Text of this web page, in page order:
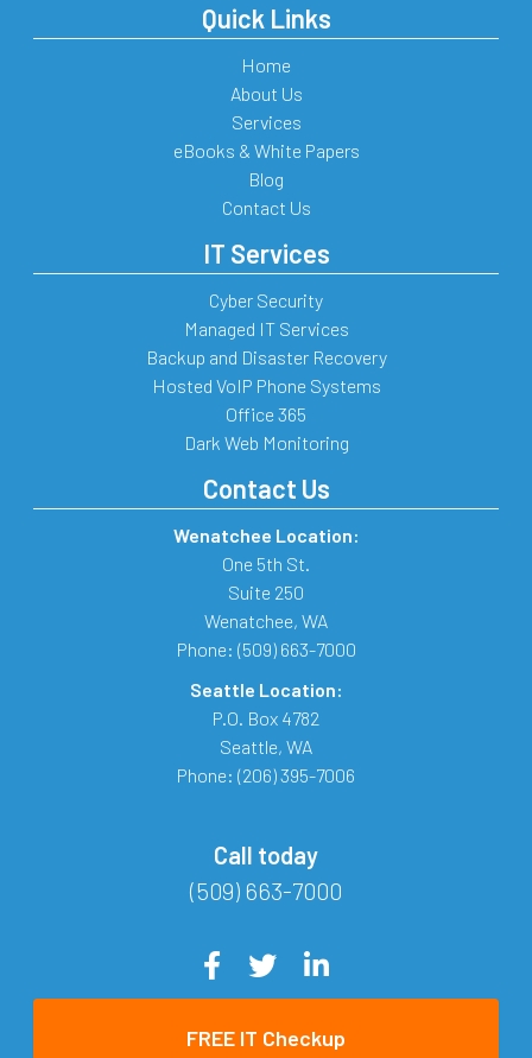
Quick Links
Home
About Us
Services
eBooks & White Papers
Blog
Contact Us
IT Services
Cyber Security
Managed IT Services
Backup and Disaster Recovery
Hosted VoIP Phone Systems
Office 365
Dark Web Monitoring
Contact Us
Wenatchee Location:
One 5th St.
Suite 250
Wenatchee, WA
Phone: (509) 663-7000
Seattle Location:
P.O. Box 4782
Seattle, WA
Phone: (206) 395-7006
Call today
(509) 663-7000
FREE IT Checkup